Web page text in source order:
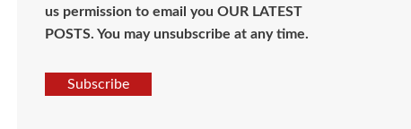
us permission to email you OUR LATEST
POSTS. You may unsubscribe at any time.
Subscribe